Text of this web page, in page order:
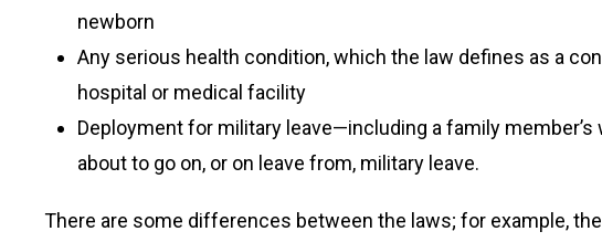
newborn
Any serious health condition, which the law defines as a
hospital or medical facility
Deployment for military leave—including a family
about to go on, or on leave from, military leave.
There are some differences between the laws; for example,